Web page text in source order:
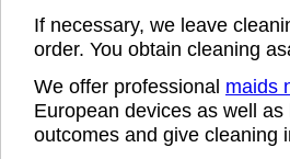
If necessary, we leave
order. You obtain cleaning
We offer professional maids
European devices as well
outcomes and give cleaning